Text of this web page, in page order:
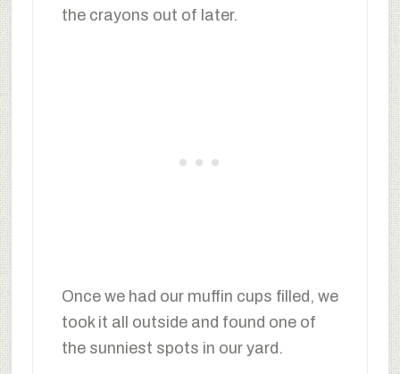
the crayons out of later.
Once we had our muffin cups filled, we
took it all outside and found one of
the sunniest spots in our yard.